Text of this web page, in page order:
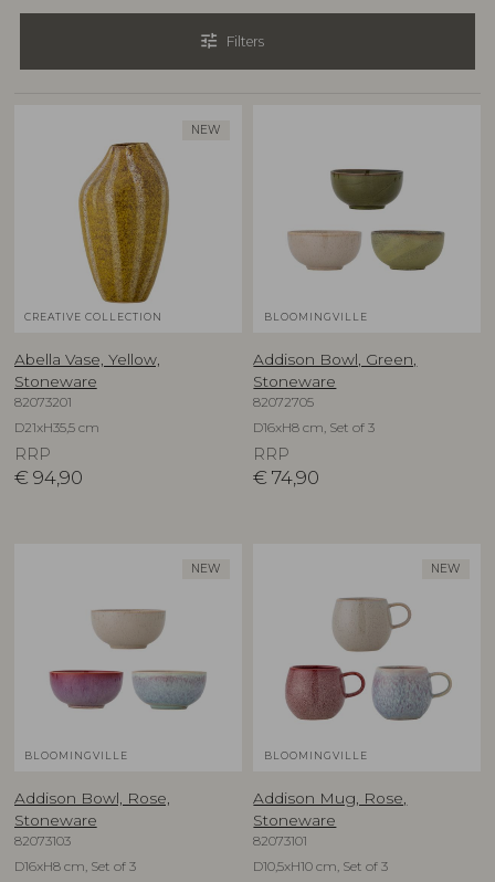
tune Filters
NEW
CREATIVE COLLECTION
Abella Vase, Yellow,
Stoneware
82073201
D21xH35,5 cm
RRP
€ 94,90
BLOOMINGVILLE
Addison Bowl, Green,
Stoneware
82072705
D16xH8 cm, Set of 3
RRP
€ 74,90
NEW
BLOOMINGVILLE
Addison Bowl, Rose,
Stoneware
82073103
D16xH8 cm, Set of 3
NEW
BLOOMINGVILLE
Addison Mug, Rose,
Stoneware
82073101
D10,5xH10 cm, Set of 3